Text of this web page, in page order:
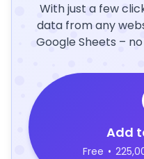
With just a few
data from any
Google Sheets –
Add
Free •